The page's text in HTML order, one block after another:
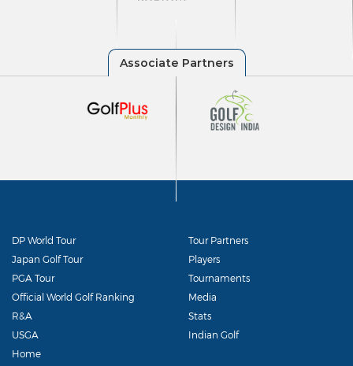
DP World Tour
Japan Golf Tour
PGA Tour
Official World Golf Ranking
R&A
USGA
Tour Partners
Players
Tournaments
Media
Stats
Indian Golf
Home